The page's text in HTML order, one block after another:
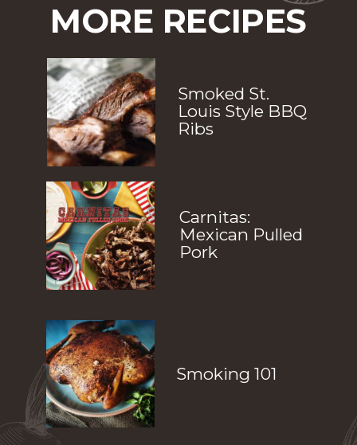
MORE RECIPES
Smoked St.
Louis Style BBQ
Ribs
Carnitas:
Mexican Pulled
Pork
Smoking 101